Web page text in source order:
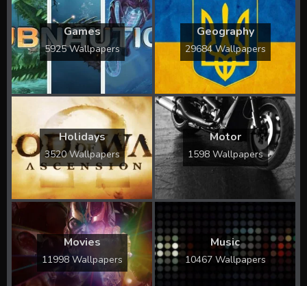
Games
5925 Wallpapers
Geography
29684 Wallpapers
Holidays
3520 Wallpapers
Motor
1598 Wallpapers
Movies
11998 Wallpapers
Music
10467 Wallpapers